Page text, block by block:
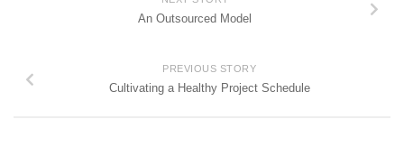
An Outsourced Model
PREVIOUS STORY
Cultivating a Healthy Project Schedule